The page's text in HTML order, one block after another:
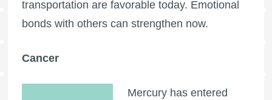
transportation are favorable today. Emotional
bonds with others can strengthen now.
Cancer
Mercury has entered